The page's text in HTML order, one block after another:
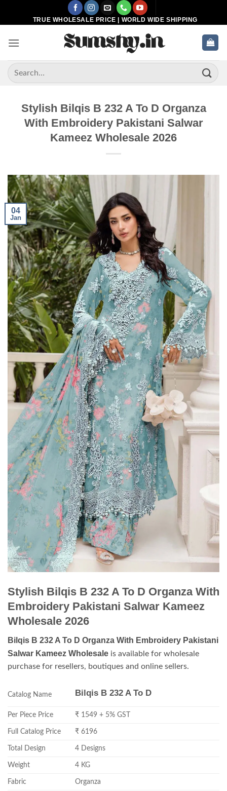
TRUE WHOLESALE PRICE | WORLD WIDE SHIPPING
Search
for:
Stylish Bilqis B 232 A To D Organza
With Embroidery Pakistani Salwar
Kameez Wholesale 2026
04
Jan
Stylish Bilqis B 232 A To D Organza With
Embroidery Pakistani Salwar Kameez
Wholesale 2026
Bilqis B 232 A To D Organza With Embroidery Pakistani
Salwar Kameez Wholesale is available for wholesale
purchase for resellers, boutiques and online sellers.
Catalog Name Bilqis B 232 A To D
Per Piece Price ₹ 1549 + 5% GST
Full Catalog Price ₹ 6196
Total Design 4 Designs
Weight 4 KG
Fabric Organza